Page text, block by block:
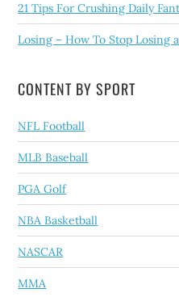
21 Tips For Crushing Daily
Losing – How To Stop Losing
CONTENT BY SPORT
NFL Football
MLB Baseball
PGA Golf
NBA Basketball
NASCAR
MMA